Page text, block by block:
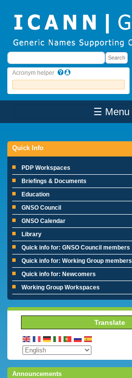
Search Search
Acronym helper
☰ Menu
Quick Info
PDP Workspaces
Briefings & Documents
Education
GNSO Council
GNSO Calendar
Library
Quick info for: GNSO Council members
Quick info for: Working Group members
Quick info for: Newcomers
Working Group Workspaces
Translate
Announcements